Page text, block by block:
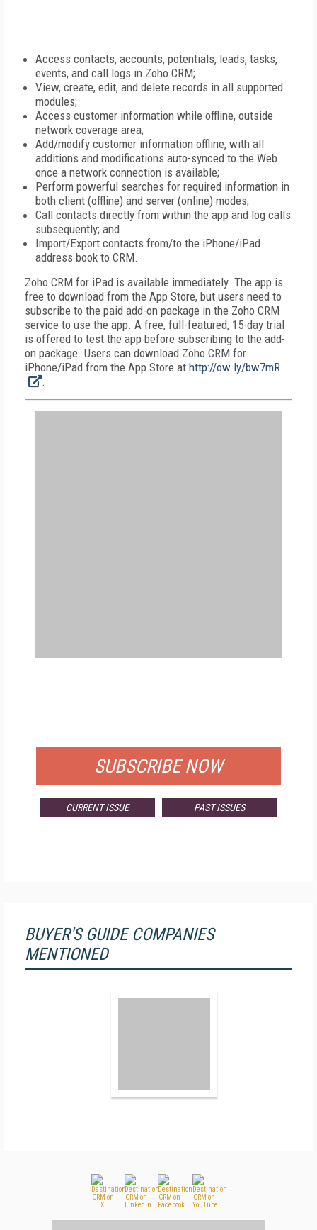
Access contacts, accounts, potentials, leads, tasks,
events, and call logs in Zoho CRM;
View, create, edit, and delete records in all supported
modules;
Access customer information while offline, outside
network coverage area;
Add/modify customer information offline, with all
additions and modifications auto-synced to the Web
once a network connection is available;
Perform powerful searches for required information in
both client (offline) and server (online) modes;
Call contacts directly from within the app and log calls
subsequently; and
Import/Export contacts from/to the iPhone/iPad
address book to CRM.
Zoho CRM for iPad is available immediately. The app is
free to download from the App Store, but users need to
subscribe to the paid add-on package in the Zoho CRM
service to use the app. A free, full-featured, 15-day trial
is offered to test the app before subscribing to the add-
on package. Users can download Zoho CRM for
iPhone/iPad from the App Store at http://ow.ly/bw7mR
.
SUBSCRIBE NOW
CURRENT ISSUE PAST ISSUES
BUYER'S GUIDE COMPANIES
MENTIONED